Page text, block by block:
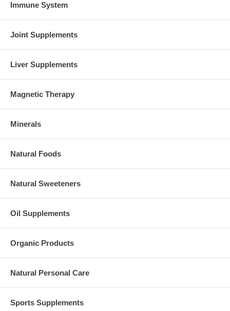
Immune System
Joint Supplements
Liver Supplements
Magnetic Therapy
Minerals
Natural Foods
Natural Sweeteners
Oil Supplements
Organic Products
Natural Personal Care
Sports Supplements